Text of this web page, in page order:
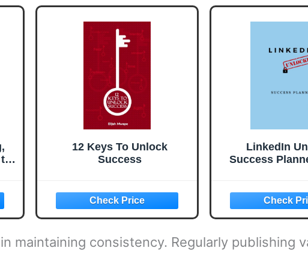
12 Keys To Unlock
Success
LinkedIn
Success
and
maintaining consistency. Regularly publishing